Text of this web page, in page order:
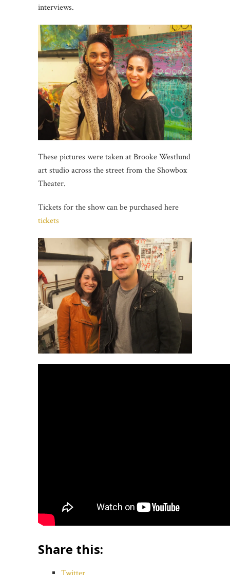
interviews.
These pictures were taken at Brooke Westlund
art studio across the street from the Showbox
Theater.
Tickets for the show can be purchased here
tickets
Share this: